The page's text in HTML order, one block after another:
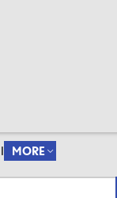
| MORE